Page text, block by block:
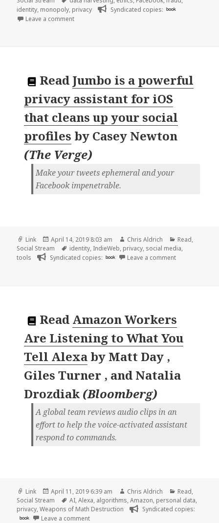
identity, monopoly, privacy Syndicated copies: book
Leave a commenton 👓 Thousands of leaked Facebook documents
Read Jumbo is a powerful
privacy assistant for iOS
that cleans up your social
profiles by Casey Newton
(The Verge)
Make your tweets ephemeral and your
Facebook impenetrable.
Format
Link
Posted
on
April 14, 2019 8:03 am Author
Chris Aldrich Categories
Read,
Social Stream
Tags
identity, IndieWeb, privacy, social media,
tools
Syndicated copies: book Leave a commenton 👓 Jumbo
Read Amazon Workers
Are Listening to What You
Tell Alexa by Matt Day ,
Giles Turner , and Natalia
Drozdiak (Bloomberg)
A global team reviews audio clips in an
effort to help the voice-activated assistant
respond to commands.
Format
Link
Posted
on
April 11, 2019 6:39 am Author
Chris Aldrich Categories
Read,
Social Stream
Tags
AI,Alexa, algorithms,Amazon, personal data,
privacy,Weapons of Math Destruction Syndicated copies:
book Leave a commenton 👓 Amazon Workers Are Listening to